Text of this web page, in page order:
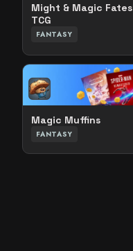
Might & Magic Fates
TCG
FANTASY
Magic Muffins
FANTASY